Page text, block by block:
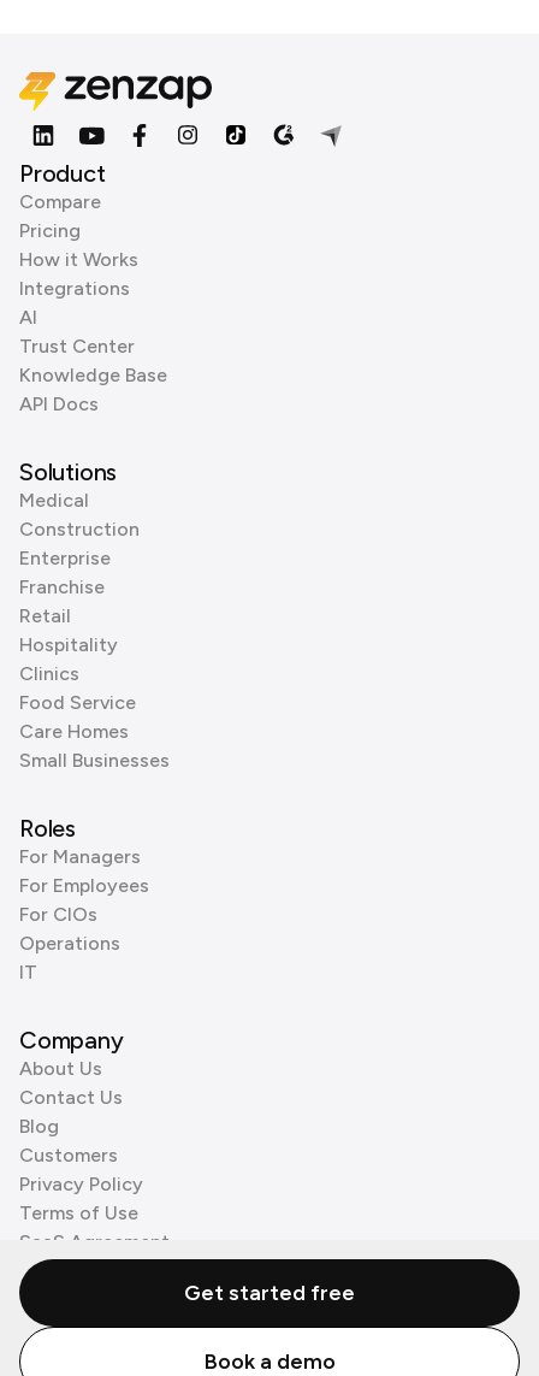
Product
Compare
Pricing
How it Works
Integrations
AI
Trust Center
Knowledge Base
API Docs
Solutions
Medical
Construction
Enterprise
Franchise
Retail
Hospitality
Clinics
Food Service
Care Homes
Small Businesses
Roles
For Managers
For Employees
For CIOs
Operations
IT
Company
About Us
Contact Us
Blog
Customers
Privacy Policy
Terms of Use
SaaS Agreement
Cookie Policy
3rd Party Processors
© Zenzap LTD. All Rights Reserved 2026.
Get started free
Book a demo